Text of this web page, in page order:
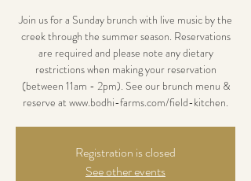
Join us for a Sunday brunch with live music by the
creek through the summer season. Reservations
are required and please note any dietary
restrictions when making your reservation
(between 11am - 2pm). See our brunch menu &
reserve at www.bodhi-farms.com/field-kitchen.
Registration is closed
See other events